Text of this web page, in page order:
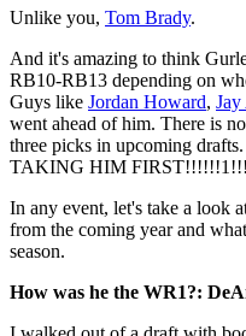
Unlike you, Tom Brady.
And it's amazing to think
RB10-RB13 depending on
Guys like Jordan Howard,
went ahead of him. There is
three picks in upcoming
TAKING HIM
In any event, let's take a look
from the coming year and
season.
How was he the WR1?: